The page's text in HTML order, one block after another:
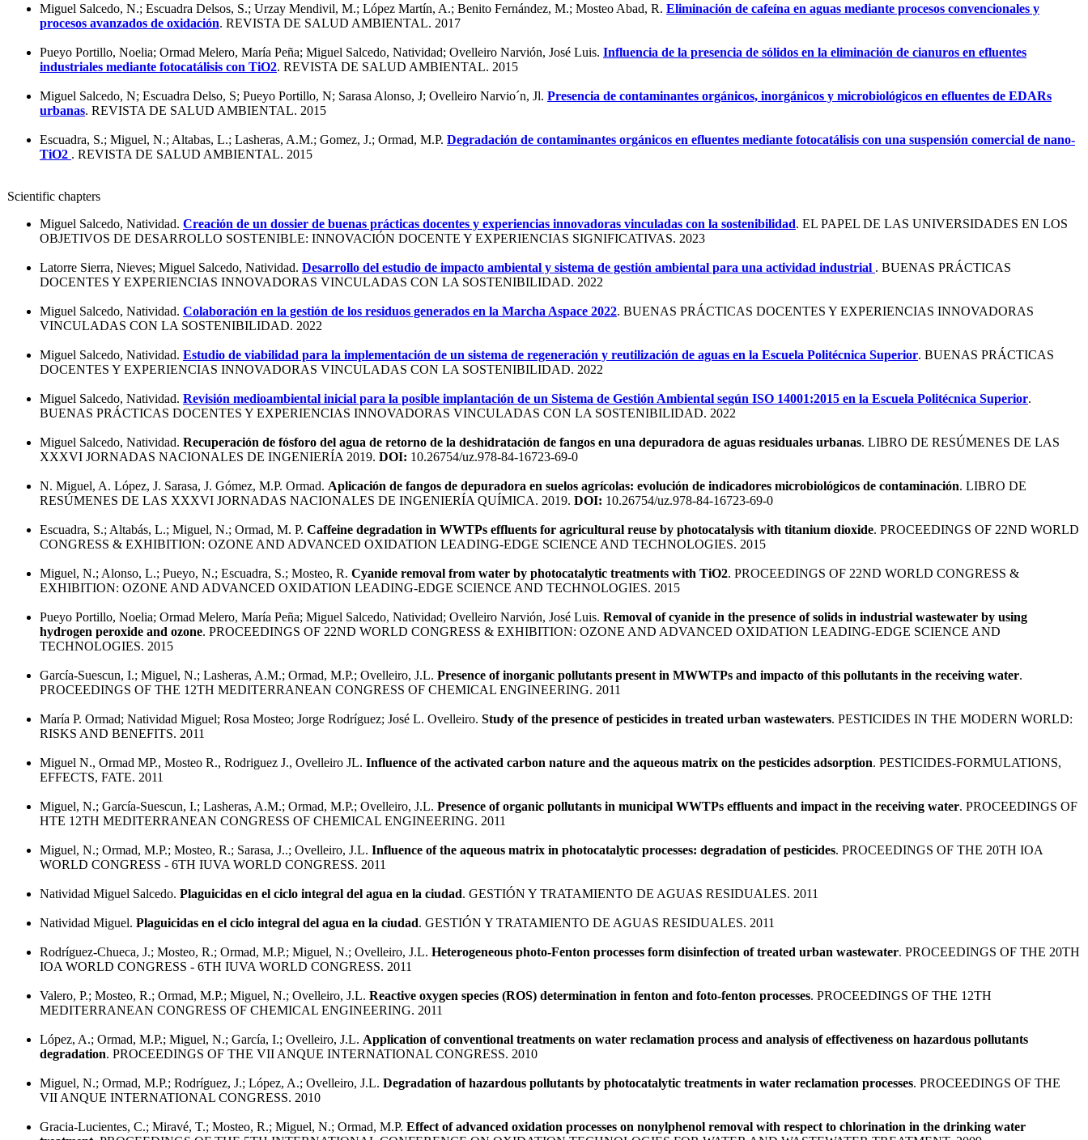
Miguel Salcedo, N.; Escuadra Delsos, S.; Urzay Mendivil, M.; López Martín, A.; Benito Fernández, M.; Mosteo Abad, R. Eliminación de cafeína en aguas mediante procesos convencionales y
procesos avanzados de oxidación. REVISTA DE SALUD AMBIENTAL. 2017
Pueyo Portillo, Noelia; Ormad Melero, María Peña; Miguel Salcedo, Natividad; Ovelleiro Narvión, José Luis. Influencia de la presencia de sólidos en la eliminación de cianuros en efluentes
industriales mediante fotocatálisis con TiO2. REVISTA DE SALUD AMBIENTAL. 2015
Miguel Salcedo, N; Escuadra Delso, S; Pueyo Portillo, N; Sarasa Alonso, J; Ovelleiro Narvio´n, Jl. Presencia de contaminantes orgánicos, inorgánicos y microbiológicos en efluentes de EDARs
urbanas. REVISTA DE SALUD AMBIENTAL. 2015
Escuadra, S.; Miguel, N.; Altabas, L.; Lasheras, A.M.; Gomez, J.; Ormad, M.P. Degradación de contaminantes orgánicos en efluentes mediante fotocatálisis con una suspensión comercial de nano-
TiO2 . REVISTA DE SALUD AMBIENTAL. 2015
Scientific chapters
Miguel Salcedo, Natividad. Creación de un dossier de buenas prácticas docentes y experiencias innovadoras vinculadas con la sostenibilidad. EL PAPEL DE LAS UNIVERSIDADES EN LOS
OBJETIVOS DE DESARROLLO SOSTENIBLE: INNOVACIÓN DOCENTE Y EXPERIENCIAS SIGNIFICATIVAS. 2023
Latorre Sierra, Nieves; Miguel Salcedo, Natividad. Desarrollo del estudio de impacto ambiental y sistema de gestión ambiental para una actividad industrial . BUENAS PRÁCTICAS
DOCENTES Y EXPERIENCIAS INNOVADORAS VINCULADAS CON LA SOSTENIBILIDAD. 2022
Miguel Salcedo, Natividad. Colaboración en la gestión de los residuos generados en la Marcha Aspace 2022. BUENAS PRÁCTICAS DOCENTES Y EXPERIENCIAS INNOVADORAS
VINCULADAS CON LA SOSTENIBILIDAD. 2022
Miguel Salcedo, Natividad. Estudio de viabilidad para la implementación de un sistema de regeneración y reutilización de aguas en la Escuela Politécnica Superior. BUENAS PRÁCTICAS
DOCENTES Y EXPERIENCIAS INNOVADORAS VINCULADAS CON LA SOSTENIBILIDAD. 2022
Miguel Salcedo, Natividad. Revisión medioambiental inicial para la posible implantación de un Sistema de Gestión Ambiental según ISO 14001:2015 en la Escuela Politécnica Superior.
BUENAS PRÁCTICAS DOCENTES Y EXPERIENCIAS INNOVADORAS VINCULADAS CON LA SOSTENIBILIDAD. 2022
Miguel Salcedo, Natividad. Recuperación de fósforo del agua de retorno de la deshidratación de fangos en una depuradora de aguas residuales urbanas. LIBRO DE RESÚMENES DE LAS
XXXVI JORNADAS NACIONALES DE INGENIERÍA 2019. DOI: 10.26754/uz.978-84-16723-69-0
N. Miguel, A. López, J. Sarasa, J. Gómez, M.P. Ormad. Aplicación de fangos de depuradora en suelos agrícolas: evolución de indicadores microbiológicos de contaminación. LIBRO DE
RESÚMENES DE LAS XXXVI JORNADAS NACIONALES DE INGENIERÍA QUÍMICA. 2019. DOI: 10.26754/uz.978-84-16723-69-0
Escuadra, S.; Altabás, L.; Miguel, N.; Ormad, M. P. Caffeine degradation in WWTPs effluents for agricultural reuse by photocatalysis with titanium dioxide. PROCEEDINGS OF 22ND WORLD
CONGRESS & EXHIBITION: OZONE AND ADVANCED OXIDATION LEADING-EDGE SCIENCE AND TECHNOLOGIES. 2015
Miguel, N.; Alonso, L.; Pueyo, N.; Escuadra, S.; Mosteo, R. Cyanide removal from water by photocatalytic treatments with TiO2. PROCEEDINGS OF 22ND WORLD CONGRESS &
EXHIBITION: OZONE AND ADVANCED OXIDATION LEADING-EDGE SCIENCE AND TECHNOLOGIES. 2015
Pueyo Portillo, Noelia; Ormad Melero, María Peña; Miguel Salcedo, Natividad; Ovelleiro Narvión, José Luis. Removal of cyanide in the presence of solids in industrial wastewater by using
hydrogen peroxide and ozone. PROCEEDINGS OF 22ND WORLD CONGRESS & EXHIBITION: OZONE AND ADVANCED OXIDATION LEADING-EDGE SCIENCE AND
TECHNOLOGIES. 2015
García-Suescun, I.; Miguel, N.; Lasheras, A.M.; Ormad, M.P.; Ovelleiro, J.L. Presence of inorganic pollutants present in MWWTPs and impacto of this pollutants in the receiving water.
PROCEEDINGS OF THE 12TH MEDITERRANEAN CONGRESS OF CHEMICAL ENGINEERING. 2011
María P. Ormad; Natividad Miguel; Rosa Mosteo; Jorge Rodríguez; José L. Ovelleiro. Study of the presence of pesticides in treated urban wastewaters. PESTICIDES IN THE MODERN WORLD:
RISKS AND BENEFITS. 2011
Miguel N., Ormad MP., Mosteo R., Rodriguez J., Ovelleiro JL. Influence of the activated carbon nature and the aqueous matrix on the pesticides adsorption. PESTICIDES-FORMULATIONS,
EFFECTS, FATE. 2011
Miguel, N.; García-Suescun, I.; Lasheras, A.M.; Ormad, M.P.; Ovelleiro, J.L. Presence of organic pollutants in municipal WWTPs effluents and impact in the receiving water. PROCEEDINGS OF
HTE 12TH MEDITERRANEAN CONGRESS OF CHEMICAL ENGINEERING. 2011
Miguel, N.; Ormad, M.P.; Mosteo, R.; Sarasa, J..; Ovelleiro, J.L. Influence of the aqueous matrix in photocatalytic processes: degradation of pesticides. PROCEEDINGS OF THE 20TH IOA
WORLD CONGRESS - 6TH IUVA WORLD CONGRESS. 2011
Natividad Miguel Salcedo. Plaguicidas en el ciclo integral del agua en la ciudad. GESTIÓN Y TRATAMIENTO DE AGUAS RESIDUALES. 2011
Natividad Miguel. Plaguicidas en el ciclo integral del agua en la ciudad. GESTIÓN Y TRATAMIENTO DE AGUAS RESIDUALES. 2011
Rodríguez-Chueca, J.; Mosteo, R.; Ormad, M.P.; Miguel, N.; Ovelleiro, J.L. Heterogeneous photo-Fenton processes form disinfection of treated urban wastewater. PROCEEDINGS OF THE 20TH
IOA WORLD CONGRESS - 6TH IUVA WORLD CONGRESS. 2011
Valero, P.; Mosteo, R.; Ormad, M.P.; Miguel, N.; Ovelleiro, J.L. Reactive oxygen species (ROS) determination in fenton and foto-fenton processes. PROCEEDINGS OF THE 12TH
MEDITERRANEAN CONGRESS OF CHEMICAL ENGINEERING. 2011
López, A.; Ormad, M.P.; Miguel, N.; García, I.; Ovelleiro, J.L. Application of conventional treatments on water reclamation process and analysis of effectiveness on hazardous pollutants
degradation. PROCEEDINGS OF THE VII ANQUE INTERNATIONAL CONGRESS. 2010
Miguel, N.; Ormad, M.P.; Rodríguez, J.; López, A.; Ovelleiro, J.L. Degradation of hazardous pollutants by photocatalytic treatments in water reclamation processes. PROCEEDINGS OF THE
VII ANQUE INTERNATIONAL CONGRESS. 2010
Gracia-Lucientes, C.; Miravé, T.; Mosteo, R.; Miguel, N.; Ormad, M.P. Effect of advanced oxidation processes on nonylphenol removal with respect to chlorination in the drinking water